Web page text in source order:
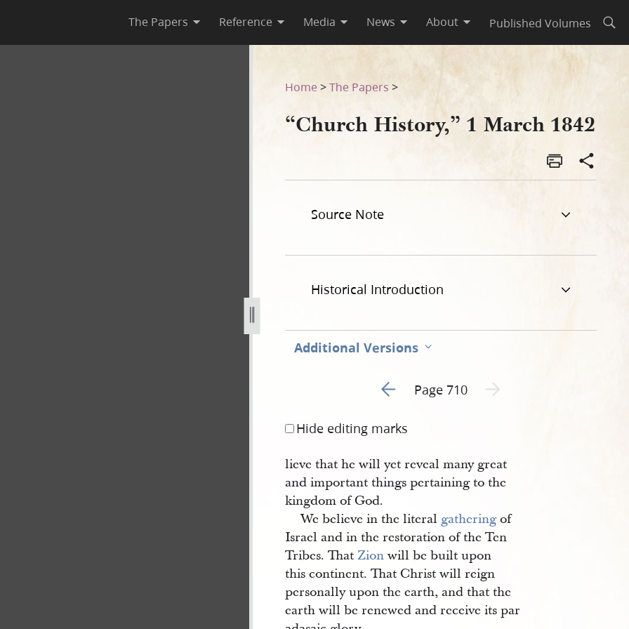
The Papers Reference Media News About Published Volumes
Home >The Papers >
“Church History,” 1 March 1842
Source Note
Historical Introduction
Additional Versions
Go to previous page 4
Page 710 Next page unavailable
Hide editing marks
lieve that he will yet reveal many great
and important things pertaining to the
kingdom of God.
We believe in the literalgatheringof
Israel and in the restoration of the Ten
Tribes. ThatZion will be built upon
this continent. That Christ will reign
personally upon the earth, and that the
earth will be renewed and receive its par